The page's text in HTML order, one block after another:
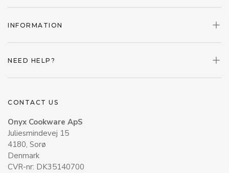
INFORMATION
NEED HELP?
CONTACT US
Onyx Cookware ApS
Juliesmindevej 15
4180, Sorø
Denmark
CVR-nr: DK35140700